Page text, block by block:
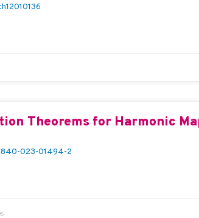
Theorems for Harmonic
023-01494-2